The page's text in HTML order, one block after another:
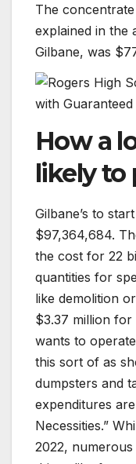
The
explained in the
Gilbane, was
How a
likely to
Gilbane’s to
$97,364,684.
the cost for 22
quantities for
like demolition
$3.37 million
wants to
this sort of as
dumpsters and
expenditures
Necessities.”
2022,